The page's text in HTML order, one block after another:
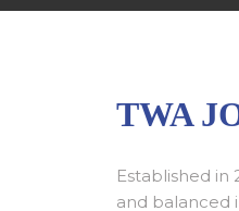
TWA
Established in
and balanced